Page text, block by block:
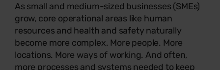
As small and medium-sized businesses (SMEs)
grow, core operational areas like human
resources and health and safety naturally
become more complex. More people. More
locations. More ways of working. And often,
more processes and systems needed to keep